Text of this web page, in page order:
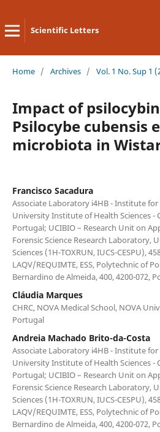
Scientific Letters
Home / Archives / Vol. 1 No. Sup 1
Impact of
Psilocybe cubensis
microbiota in
Francisco Sacadura
Associate Laboratory i4HB - Institute
University Institute of Health Sciences -
Portugal; UCIBIO – Research Unit on
Forensic Science Research Laboratory,
Sciences (1H-TOXRUN, IUCS-CESPU),
LAQV/REQUIMTE, ESS, Polytechnic of
Bernardino de Almeida, 400, 4200-072,
Cláudia Marques
CHRC, NOVA Medical School, NOVA
Portugal
Andreia Machado Brito-da-Costa
Associate Laboratory i4HB - Institute
University Institute of Health Sciences -
Portugal; UCIBIO – Research Unit on
Forensic Science Research Laboratory,
Sciences (1H-TOXRUN, IUCS-CESPU),
LAQV/REQUIMTE, ESS, Polytechnic of
Bernardino de Almeida, 400, 4200-072,